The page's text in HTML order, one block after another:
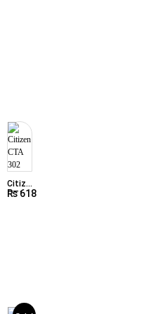
Citizen
CTA
₨618